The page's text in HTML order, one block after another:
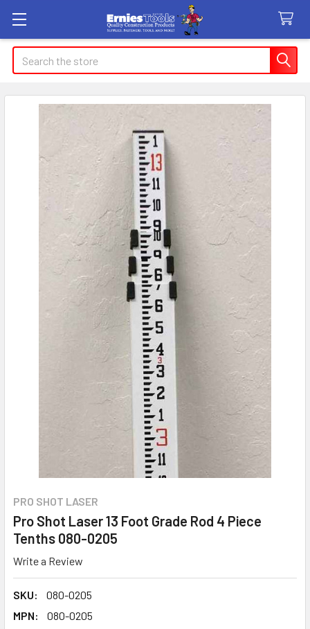
Search
PRO SHOT LASER
Pro Shot Laser 13 Foot Grade Rod 4 Piece
Tenths 080-0205
Write a Review
SKU:
080-0205
MPN:
080-0205